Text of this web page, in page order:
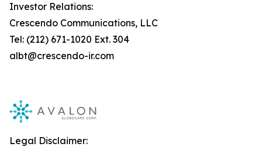
Investor Relations:
Crescendo Communications, LLC
Tel: (212) 671-1020 Ext. 304
albt@crescendo-ir.com
Legal Disclaimer: